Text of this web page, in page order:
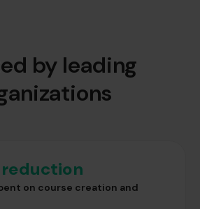
by leading
on course creation and